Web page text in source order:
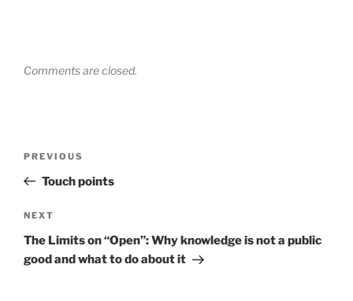
Comments are closed.
Previous
Post
PREVIOUS
Touch points
Next
Post
NEXT
The Limits on “Open”: Why knowledge is not a public
good and what to do about it